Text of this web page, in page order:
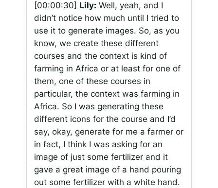
[00:00:30] Lily: Well, yeah, and I
didn’t notice how much until I tried to
use it to generate images. So, as you
know, we create these different
courses and the context is kind of
farming in Africa or at least for one of
them, one of these courses in
particular, the context was farming in
Africa. So I was generating these
different icons for the course and I’d
say, okay, generate for me a farmer or
in fact, I think I was asking for an
image of just some fertilizer and it
gave a great image of a hand pouring
out some fertilizer with a white hand.